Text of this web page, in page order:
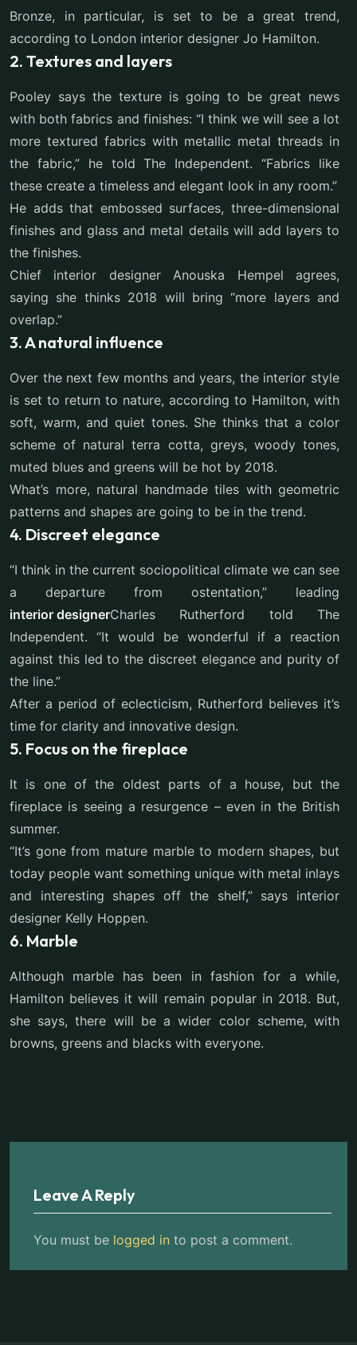
Bronze, in particular, is set to be a great trend,
according to London interior designer Jo Hamilton.
2. Textures and layers
Pooley says the texture is going to be great news
with both fabrics and finishes: “I think we will see a lot
more textured fabrics with metallic metal threads in
the fabric,” he told The Independent. “Fabrics like
these create a timeless and elegant look in any room.”
He adds that embossed surfaces, three-dimensional
finishes and glass and metal details will add layers to
the finishes.
Chief interior designer Anouska Hempel agrees,
saying she thinks 2018 will bring “more layers and
overlap.”
3. A natural influence
Over the next few months and years, the interior style
is set to return to nature, according to Hamilton, with
soft, warm, and quiet tones. She thinks that a color
scheme of natural terra cotta, greys, woody tones,
muted blues and greens will be hot by 2018.
What’s more, natural handmade tiles with geometric
patterns and shapes are going to be in the trend.
4. Discreet elegance
“I think in the current sociopolitical climate we can see
a departure from ostentation,” leading
interior designerCharles Rutherford told The
Independent. “It would be wonderful if a reaction
against this led to the discreet elegance and purity of
the line.”
After a period of eclecticism, Rutherford believes it’s
time for clarity and innovative design.
5. Focus on the fireplace
It is one of the oldest parts of a house, but the
fireplace is seeing a resurgence – even in the British
summer.
“It’s gone from mature marble to modern shapes, but
today people want something unique with metal inlays
and interesting shapes off the shelf,” says interior
designer Kelly Hoppen.
6. Marble
Although marble has been in fashion for a while,
Hamilton believes it will remain popular in 2018. But,
she says, there will be a wider color scheme, with
browns, greens and blacks with everyone.
Leave A Reply
You must be logged in to post a comment.